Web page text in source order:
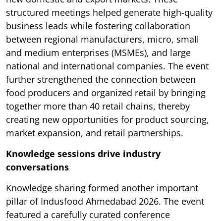
structured meetings helped generate high-quality
business leads while fostering collaboration
between regional manufacturers, micro, small
and medium enterprises (MSMEs), and large
national and international companies. The event
further strengthened the connection between
food producers and organized retail by bringing
together more than 40 retail chains, thereby
creating new opportunities for product sourcing,
market expansion, and retail partnerships.
Knowledge sessions drive industry
conversations
Knowledge sharing formed another important
pillar of Indusfood Ahmedabad 2026. The event
featured a carefully curated conference